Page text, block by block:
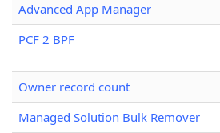
Advanced App Manager
PCF 2 BPF
Owner record count
Managed Solution Bulk Remover